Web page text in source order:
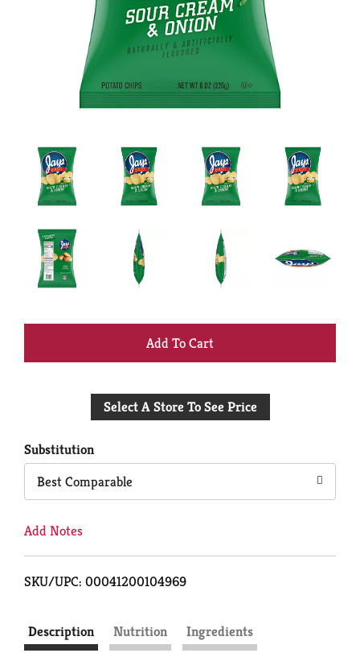
+
to
Select A Store To See Price
Substitution
Best Comparable
Add Notes
SKU/UPC: 00041200104969
Description Nutrition
Ingredients